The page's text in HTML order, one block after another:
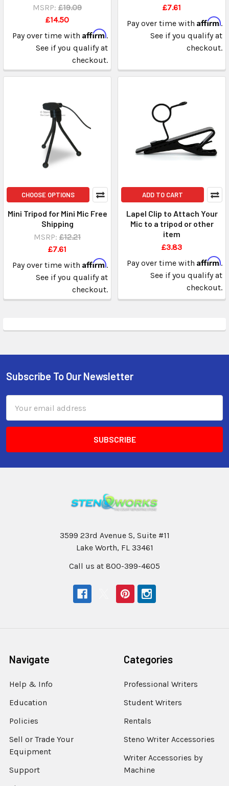
MSRP: £19.09
£14.50
Pay over time with Affirm.
See if you qualify at
checkout.
£7.61
Pay over time with Affirm.
See if you qualify at
checkout.
CHOOSE OPTIONS
Mini Tripod for Mini Mic Free
Shipping
MSRP: £12.21
£7.61
Pay over time with Affirm.
See if you qualify at
checkout.
ADD TO CART
Lapel Clip to Attach Your
Mic to a tripod or other
item
£3.83
Pay over time with Affirm.
See if you qualify at
checkout.
Subscribe To Our Newsletter
Address
3599 23rd Avenue S, Suite #11
Lake Worth, FL 33461
Call us at 800-399-4605
Navigate
Help & Info
Education
Policies
Sell or Trade Your
Equipment
Support
Categories
Professional Writers
Student Writers
Rentals
Steno Writer Accessories
Writer Accessories by
Machine